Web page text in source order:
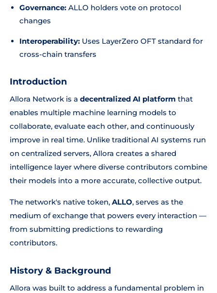
Governance: ALLO holders vote on protocol
changes
Interoperability: Uses LayerZero OFT standard for
cross-chain transfers
Introduction
Allora Network is a decentralized AI platform that
enables multiple machine learning models to
collaborate, evaluate each other, and continuously
improve in real time. Unlike traditional AI systems run
on centralized servers, Allora creates a shared
intelligence layer where diverse contributors combine
their models into a more accurate, collective output.
The network's native token, ALLO, serves as the
medium of exchange that powers every interaction —
from submitting predictions to rewarding
contributors.
History & Background
Allora was built to address a fundamental problem in